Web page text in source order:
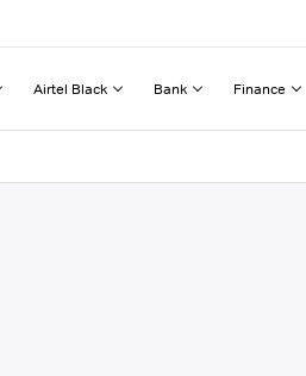
Airtel Black Bank Finance